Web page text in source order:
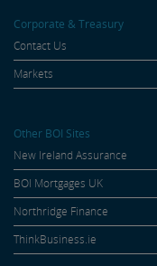
Corporate & Treasury
Contact Us
Markets
Other BOI Sites
New Ireland Assurance
BOI Mortgages UK
Northridge Finance
ThinkBusiness.ie